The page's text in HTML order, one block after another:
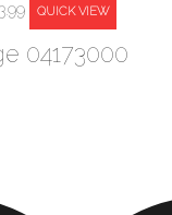
3.99 QUICK VIEW
04173000